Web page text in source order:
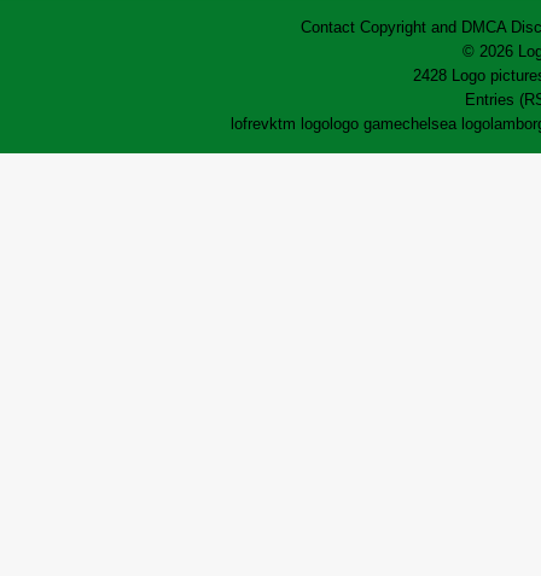
Contact Copyright and DMCA
© 2026
2428 Logo
Entries
lofrevktm logologo gamechelsea logo